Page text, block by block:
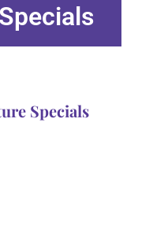
Specials